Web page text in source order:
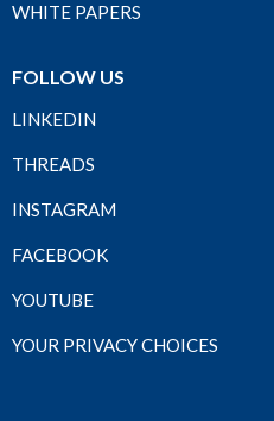
WHITE PAPERS
FOLLOW US
LINKEDIN
THREADS
INSTAGRAM
FACEBOOK
YOUTUBE
YOUR PRIVACY CHOICES